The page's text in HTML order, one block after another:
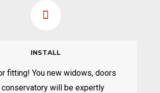
INSTALL
fitting! You new widows, doors
conservatory will be expertly